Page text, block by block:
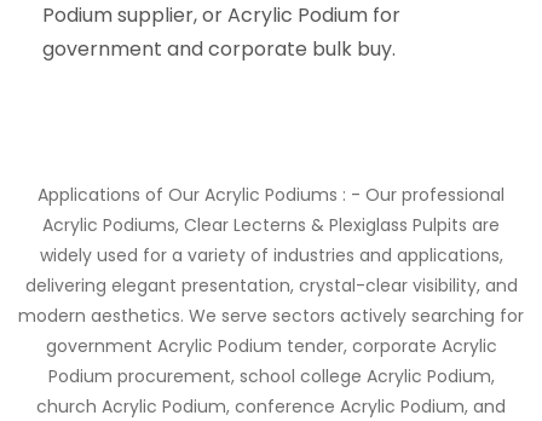
Podium supplier, or Acrylic Podium for
government and corporate bulk buy.
Applications of Our Acrylic Podiums : - Our professional
Acrylic Podiums, Clear Lecterns & Plexiglass Pulpits are
widely used for a variety of industries and applications,
delivering elegant presentation, crystal-clear visibility, and
modern aesthetics. We serve sectors actively searching for
government Acrylic Podium tender, corporate Acrylic
Podium procurement, school college Acrylic Podium,
church Acrylic Podium, conference Acrylic Podium, and